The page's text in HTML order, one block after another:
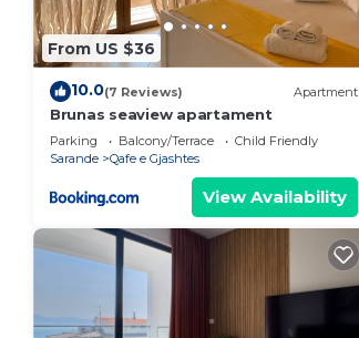
From US $36
10.0(7 Reviews) Apartment
Brunas seaview apartament
Parking Balcony/Terrace
Child Friendly
Sarande
Qafe e Gjashtes
View Availability